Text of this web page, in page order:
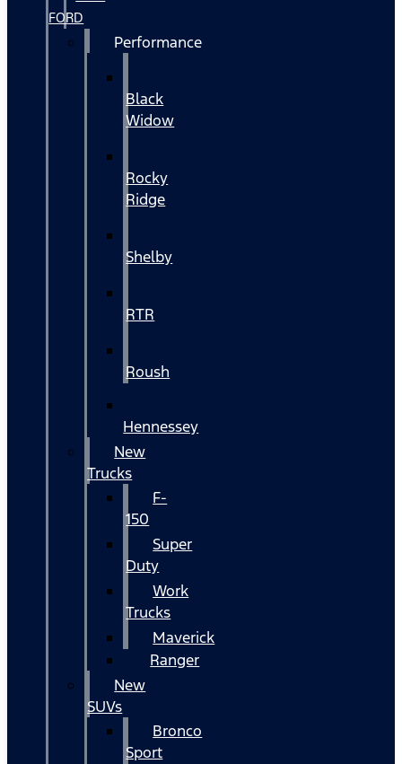
FORD
Performance
Black
Widow
Rocky
Ridge
Shelby
RTR
Roush
Hennessey
New
Trucks
F-
150
Super
Duty
Work
Trucks
Maverick
Ranger
New
SUVs
Bronco
Sport